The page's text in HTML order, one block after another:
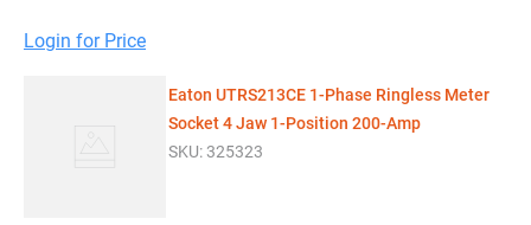
Login for Price
Eaton UTRS213CE 1-Phase Ringless Meter
Socket 4 Jaw 1-Position 200-Amp
SKU:325323